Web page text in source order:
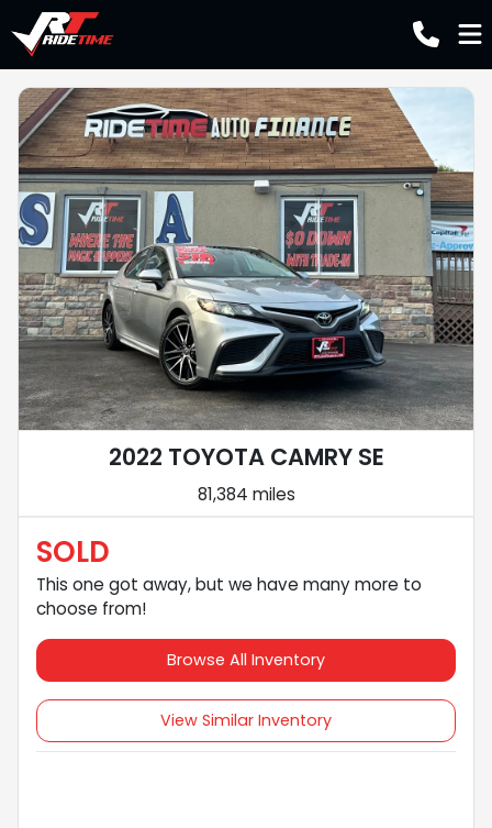
2022 TOYOTA CAMRY SE
81,384 miles
SOLD
This one got away, but we have many more to
choose from!
Browse All Inventory
View Similar Inventory